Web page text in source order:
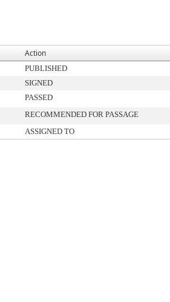
Action
PUBLISHED
SIGNED
PASSED
RECOMMENDED FOR PASSAGE
ASSIGNED TO